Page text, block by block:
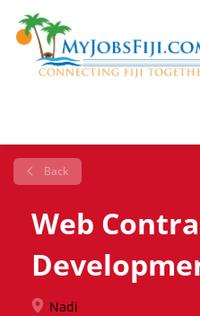
Back
Web
Nadi